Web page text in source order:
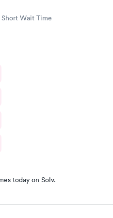
Short Wait Time
today on Solv.